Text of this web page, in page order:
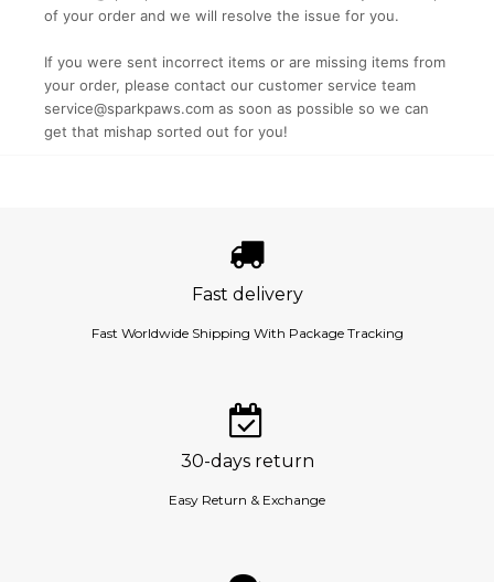
of your order and we will resolve the issue for you.
If you were sent incorrect items or are missing items from
your order, please contact our customer service team
service@sparkpaws.com as soon as possible so we can
get that mishap sorted out for you!
Fast delivery
Fast Worldwide Shipping With Package Tracking
30-days return
Easy Return & Exchange